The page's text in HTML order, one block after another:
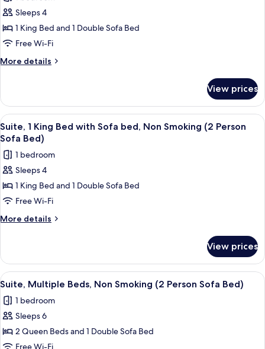
Sofa
for
Suite,
1
King
Bed
bed,
Non
Smoking
(2
Person
Sofa
Bed)
Sleeps 4
1 King Bed and 1 Double Sofa Bed
Free Wi-Fi
More details
More
1
King
Bed
with
bed,
Non
Smoking
(2
Person
Bed)
View prices
View
all
photos
for
Suite,
1
King
Bed
bed,
Non
Smoking
(2
Person
Sofa
Bed)
A modern bedroom with a large
10
Suite, 1 King Bed with Sofa bed, Non Smoking (2 Person
Sofa Bed)
1 bedroom
Sleeps 4
1 King Bed and 1 Double Sofa Bed
Free Wi-Fi
More details
More
1
King
Bed
Sofa
bed,
Smoking
(2
View prices
View
all
photos
for
Suite,
Multiple
A hotel room with two beds, a TV, a
10
Suite, Multiple Beds, Non Smoking (2 Person Sofa Bed)
1 bedroom
Sleeps 6
2 Queen Beds and 1 Double Sofa Bed
Free Wi-Fi